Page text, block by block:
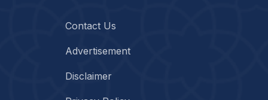
Contact Us
Advertisement
Disclaimer